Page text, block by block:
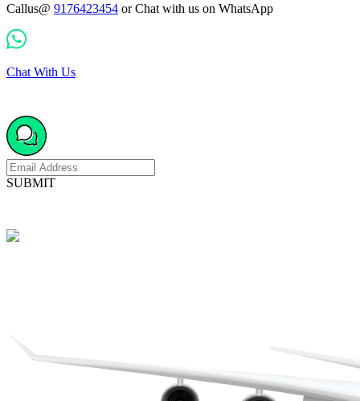
Callus@ 9176423454 or Chat with us on WhatsApp
Chat With Us
SUBMIT